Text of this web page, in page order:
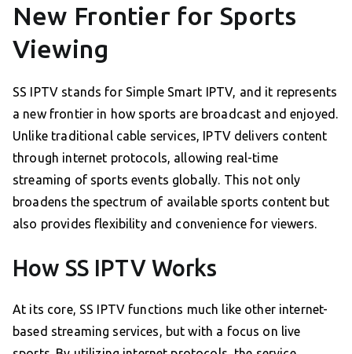
New Frontier for Sports
Viewing
SS IPTV stands for Simple Smart IPTV, and it represents
a new frontier in how sports are broadcast and enjoyed.
Unlike traditional cable services, IPTV delivers content
through internet protocols, allowing real-time
streaming of sports events globally. This not only
broadens the spectrum of available sports content but
also provides flexibility and convenience for viewers.
How SS IPTV Works
At its core, SS IPTV functions much like other internet-
based streaming services, but with a focus on live